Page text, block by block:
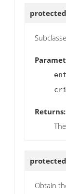
Returns:
protected
Obtain